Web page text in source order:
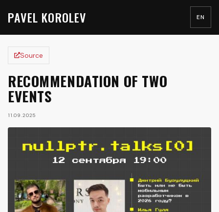
PAVEL KOROLEV EN
Source
RECOMMENDATION OF TWO
EVENTS
11.09.2025